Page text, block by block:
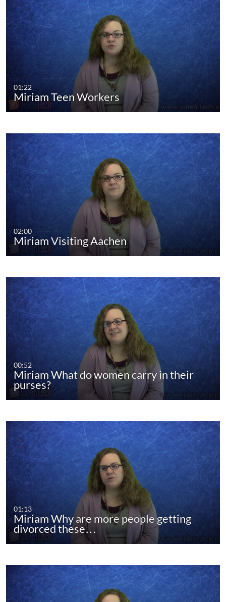
01:22
Miriam Teen Workers
02:00
Miriam Visiting Aachen
00:52
Miriam What do women carry in their
purses?
01:13
Miriam Why are more people getting
divorced these…